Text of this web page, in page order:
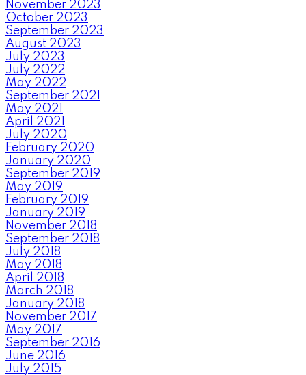
November 2023
October 2023
September 2023
August 2023
July 2023
July 2022
May 2022
September 2021
May 2021
April 2021
July 2020
February 2020
January 2020
September 2019
May 2019
February 2019
January 2019
November 2018
September 2018
July 2018
May 2018
April 2018
March 2018
January 2018
November 2017
May 2017
September 2016
June 2016
July 2015